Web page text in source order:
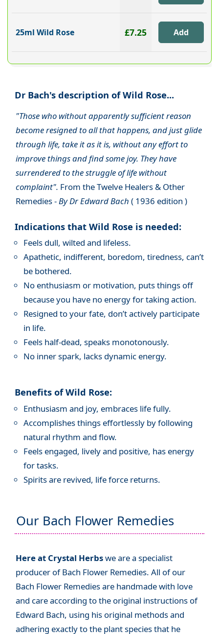
25ml Wild Rose £7.25
Dr Bach's description of Wild Rose...
"Those who without apparently sufficient reason
become resigned to all that happens, and just glide
through life, take it as it is, without any effort to
improve things and find some joy. They have
surrendered to the struggle of life without
complaint". From the Twelve Healers & Other
Remedies -By Dr Edward Bach ( 1936 edition )
Indications that Wild Rose is needed:
Feels dull, wilted and lifeless.
Apathetic, indifferent, boredom, tiredness, can’t
be bothered.
No enthusiasm or motivation, puts things off
because you have no energy for taking action.
Resigned to your fate, don’t actively participate
in life.
Feels half-dead, speaks monotonously.
No inner spark, lacks dynamic energy.
Benefits of Wild Rose:
Enthusiasm and joy, embraces life fully.
Accomplishes things effortlessly by following
natural rhythm and flow.
Feels engaged, lively and positive, has energy
for tasks.
Spirits are revived, life force returns.
Our Bach Flower Remedies
Here at Crystal Herbswe are a specialist
producer of Bach Flower Remedies. All of our
Bach Flower Remedies are handmade with love
and care according to the original instructions of
Edward Bach, using his original methods and
adhering exactly to the plant species that he